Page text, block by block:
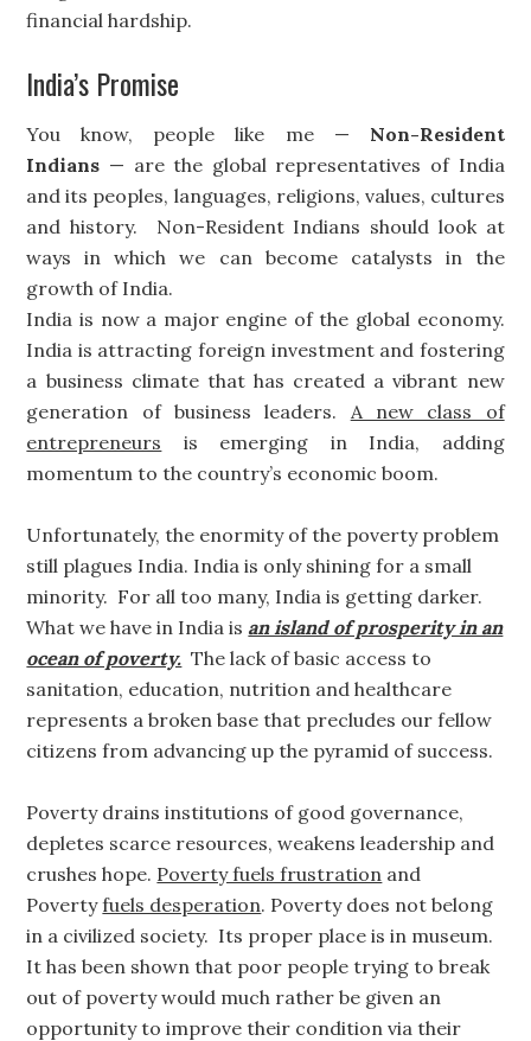
financial hardship.
India’s Promise
You know, people like me — Non-Resident
Indians — are the global representatives of India
and its peoples, languages, religions, values, cultures
and history. Non-Resident Indians should look at
ways in which we can become catalysts in the
growth of India.
India is now a major engine of the global economy.
India is attracting foreign investment and fostering
a business climate that has created a vibrant new
generation of business leaders. A new class of
entrepreneurs is emerging in India, adding
momentum to the country’s economic boom.
Unfortunately, the enormity of the poverty problem
still plagues India. India is only shining for a small
minority. For all too many, India is getting darker.
What we have in India is an island of prosperity in an
ocean of poverty. The lack of basic access to
sanitation, education, nutrition and healthcare
represents a broken base that precludes our fellow
citizens from advancing up the pyramid of success.
Poverty drains institutions of good governance,
depletes scarce resources, weakens leadership and
crushes hope. Poverty fuels frustration and
Povertyfuels desperation. Poverty does not belong
in a civilized society. Its proper place is in museum.
It has been shown that poor people trying to break
out of poverty would much rather be given an
opportunity to improve their condition via their